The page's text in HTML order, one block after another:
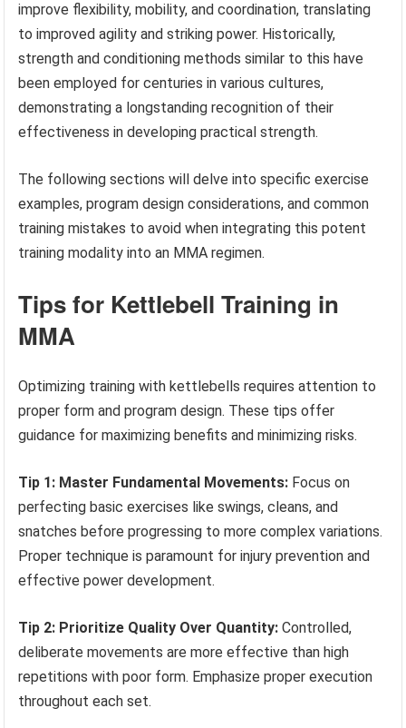
improve flexibility, mobility, and coordination, translating
to improved agility and striking power. Historically,
strength and conditioning methods similar to this have
been employed for centuries in various cultures,
demonstrating a longstanding recognition of their
effectiveness in developing practical strength.
The following sections will delve into specific exercise
examples, program design considerations, and common
training mistakes to avoid when integrating this potent
training modality into an MMA regimen.
Tips for Kettlebell Training in
MMA
Optimizing training with kettlebells requires attention to
proper form and program design. These tips offer
guidance for maximizing benefits and minimizing risks.
Tip 1: Master Fundamental Movements: Focus on
perfecting basic exercises like swings, cleans, and
snatches before progressing to more complex variations.
Proper technique is paramount for injury prevention and
effective power development.
Tip 2: Prioritize Quality Over Quantity: Controlled,
deliberate movements are more effective than high
repetitions with poor form. Emphasize proper execution
throughout each set.